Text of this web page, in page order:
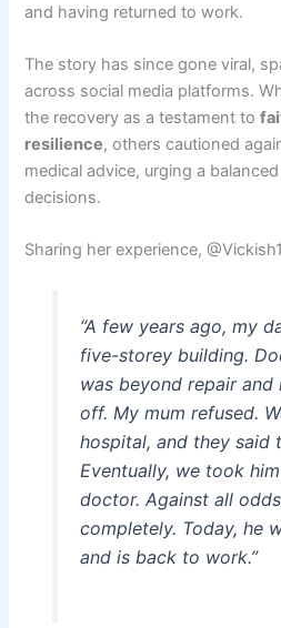
and having returned to work.
The story has since gone viral,
across social media platforms.
the recovery as a testament to
resilience, others cautioned
medical advice, urging a
decisions.
Sharing her experience,
“A few years ago, my
five-storey building.
was beyond repair
off. My mum refused.
hospital, and they said
Eventually, we took
doctor. Against all
completely. Today, he
and is back to work.”